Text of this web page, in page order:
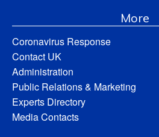
More
Coronavirus Response
Contact UK
Administration
Public Relations & Marketing
Experts Directory
Media Contacts